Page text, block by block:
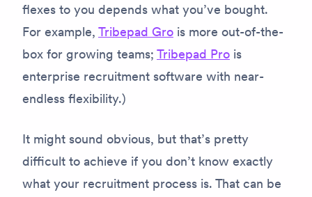
flexes to you depends what you’ve bought.
For example, Tribepad Gro is more out-of-the-
box for growing teams; Tribepad Pro is
enterprise recruitment software with near-
endless flexibility.)
It might sound obvious, but that’s pretty
difficult to achieve if you don’t know exactly
what your recruitment process is. That can be